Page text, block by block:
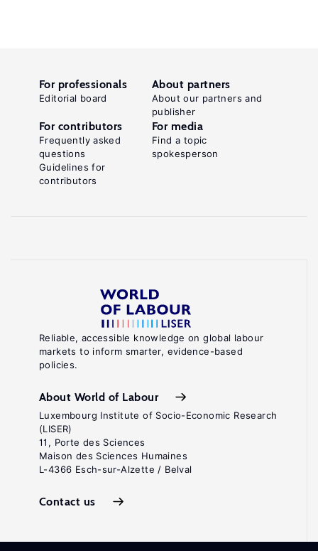
Reliable, accessible knowledge on global labour
markets to inform smarter, evidence-based
policies.
About World of Labour
Luxembourg Institute of Socio-Economic Research
(LISER)
11, Porte des Sciences
Maison des Sciences Humaines
L-4366 Esch-sur-Alzette / Belval
Contact us
For professionals
Editorial board
About partners
About our partners and
publisher
For contributors
Frequently asked
questions
Guidelines for
contributors
For media
Find a topic
spokesperson